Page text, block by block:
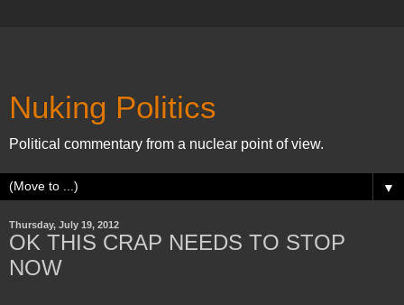
Nuking Politics
Political commentary from a nuclear point of view.
▼
Thursday, July 19, 2012
OK THIS CRAP NEEDS TO STOP
NOW